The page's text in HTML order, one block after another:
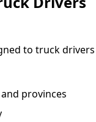
to truck drivers
provinces